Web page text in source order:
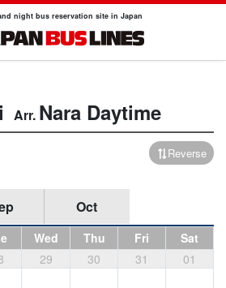
night bus reservation site in Japan
Nara Daytime
Reverse
Oct
Wed Thu Fri
Sat
29 30 31 01